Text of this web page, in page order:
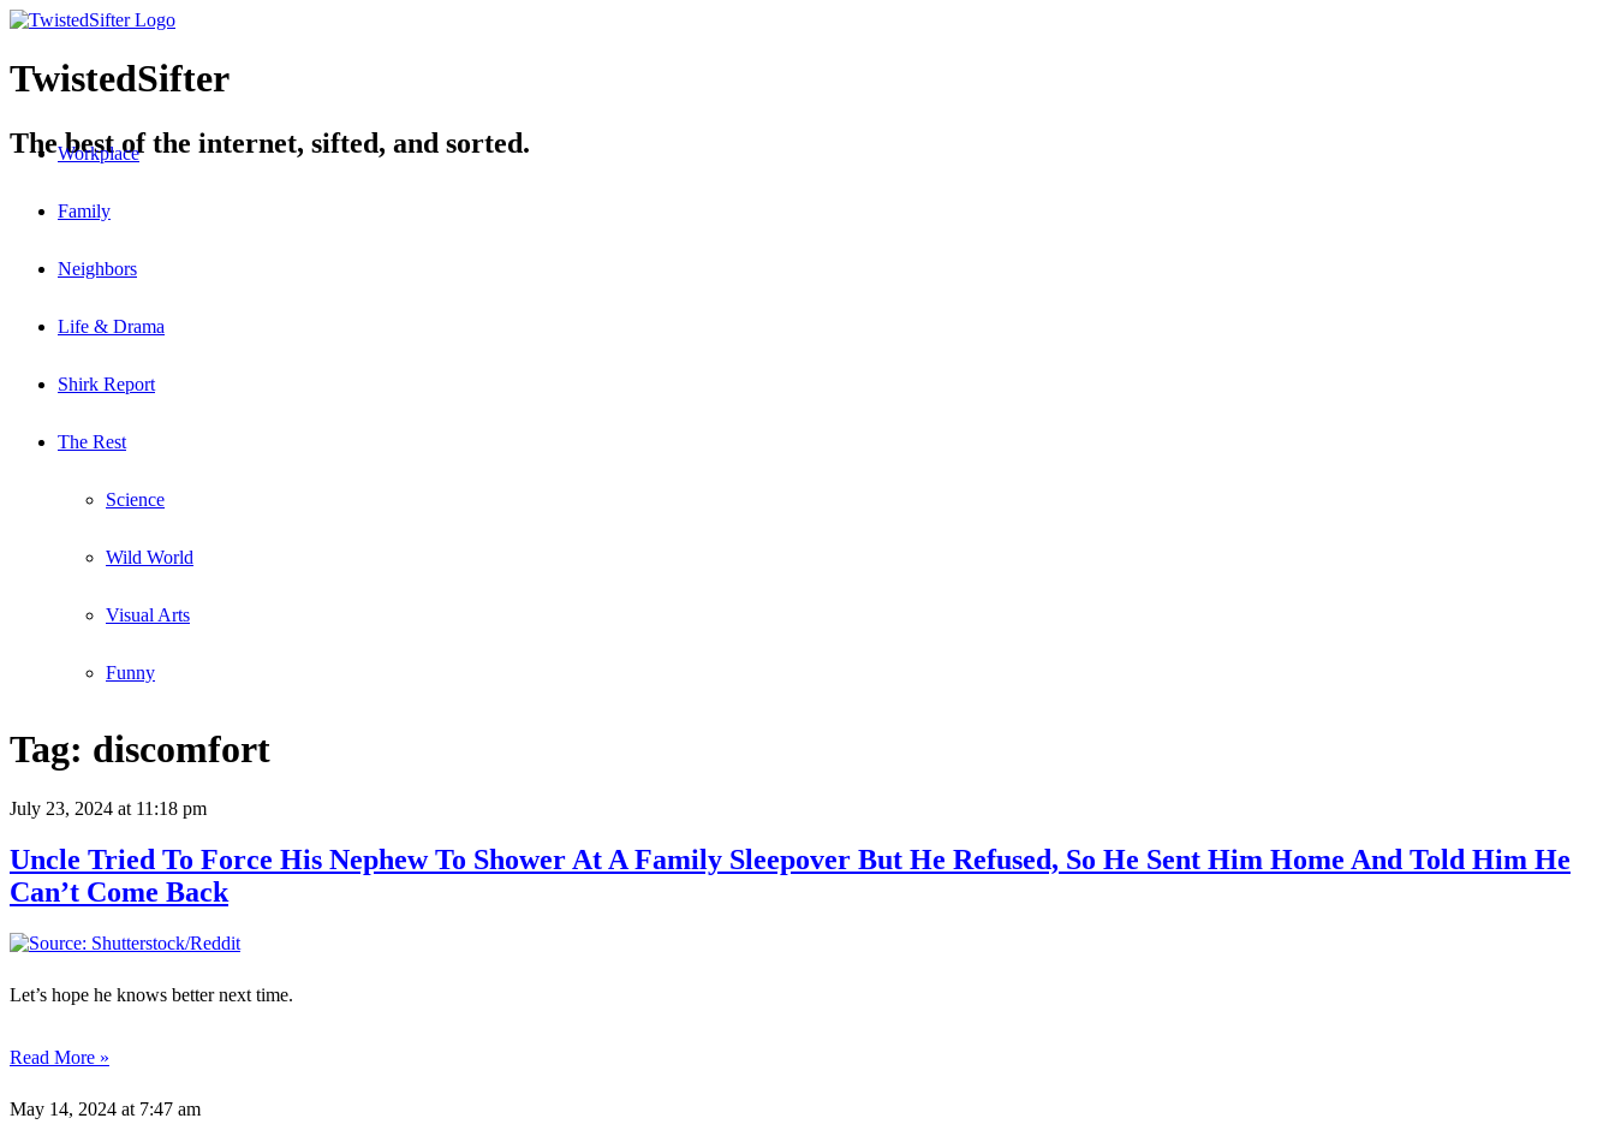
TwistedSifter
The best of the internet, sifted, and sorted.
Workplace
Family
Neighbors
Life & Drama
Shirk Report
The Rest
Science
Wild World
Visual Arts
Funny
Tag: discomfort
July 23, 2024 at 11:18 pm
Uncle Tried To Force His Nephew To Shower At A Family Sleepover But He Refused, So He Sent Him Home And Told Him He
Can’t Come Back
Let’s hope he knows better next time.
Read More »
May 14, 2024 at 7:47 am